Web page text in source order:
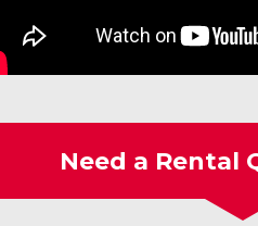
Need a Rental